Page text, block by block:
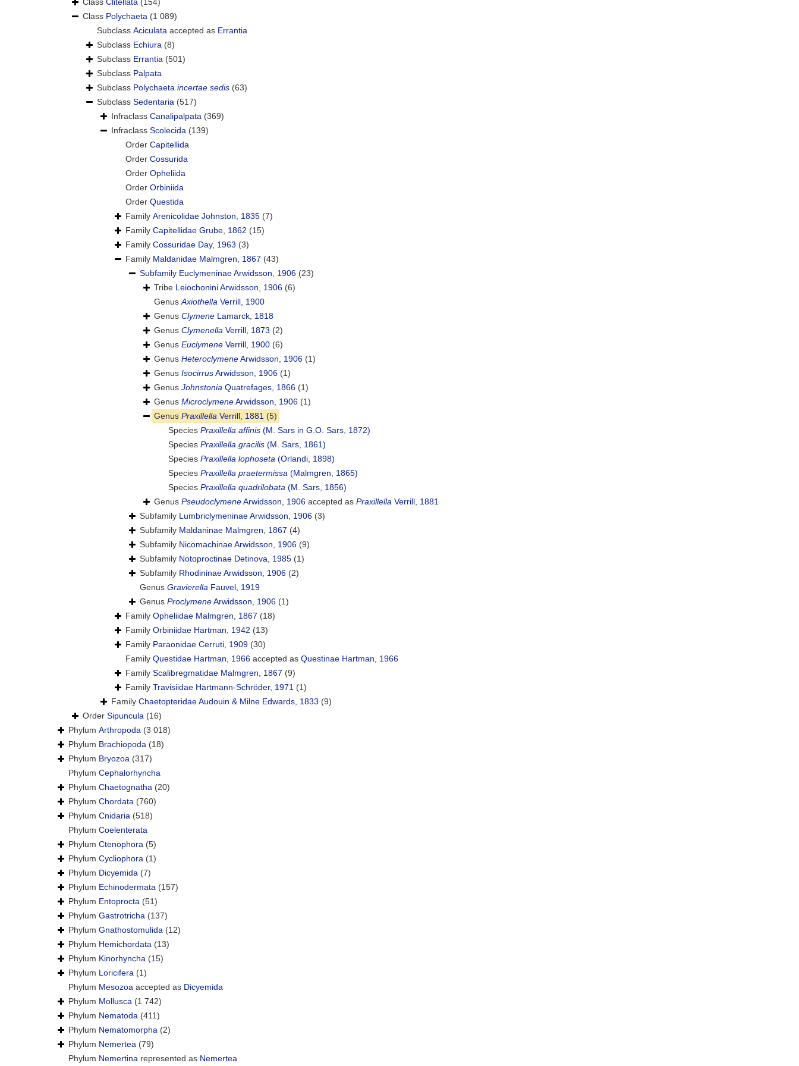
Class Clitellata (154)
Class Polychaeta (1 089)
Subclass Aciculata accepted as Errantia
Subclass Echiura (8)
Subclass Errantia (501)
Subclass Palpata
Subclass Polychaeta incertae sedis (63)
Subclass Sedentaria (517)
Infraclass Canalipalpata (369)
Infraclass Scolecida (139)
Order Capitellida
Order Cossurida
Order Opheliida
Order Orbiniida
Order Questida
Family Arenicolidae Johnston, 1835 (7)
Family Capitellidae Grube, 1862 (15)
Family Cossuridae Day, 1963 (3)
Family Maldanidae Malmgren, 1867 (43)
Subfamily Euclymeninae Arwidsson, 1906 (23)
Tribe Leiochonini Arwidsson, 1906 (6)
GenusAxiothella Verrill, 1900
Genus Clymene Lamarck, 1818
Genus Clymenella Verrill, 1873 (2)
Genus Euclymene Verrill, 1900 (6)
Genus HeteroclymeneArwidsson, 1906 (1)
Genus IsocirrusArwidsson, 1906 (1)
Genus Johnstonia Quatrefages, 1866 (1)
Genus MicroclymeneArwidsson, 1906 (1)
Genus Praxillella Verrill, 1881 (5)
Species Praxillella affinis (M. Sars in G.O. Sars, 1872)
Species Praxillella gracilis (M. Sars, 1861)
Species Praxillella lophoseta (Orlandi, 1898)
Species Praxillella praetermissa (Malmgren, 1865)
Species Praxillella quadrilobata (M. Sars, 1856)
Genus PseudoclymeneArwidsson, 1906 accepted as Praxillella Verrill, 1881
Subfamily Lumbriclymeninae Arwidsson, 1906 (3)
Subfamily Maldaninae Malmgren, 1867 (4)
Subfamily Nicomachinae Arwidsson, 1906 (9)
Subfamily Notoproctinae Detinova, 1985 (1)
Subfamily Rhodininae Arwidsson, 1906 (2)
Genus Gravierella Fauvel, 1919
Genus ProclymeneArwidsson, 1906 (1)
Family Opheliidae Malmgren, 1867 (18)
Family Orbiniidae Hartman, 1942 (13)
Family Paraonidae Cerruti, 1909 (30)
Family Questidae Hartman, 1966 accepted as Questinae Hartman, 1966
Family Scalibregmatidae Malmgren, 1867 (9)
Family Travisiidae Hartmann-Schröder, 1971 (1)
Family Chaetopteridae Audouin & Milne Edwards, 1833 (9)
Order Sipuncula (16)
Phylum Arthropoda (3 018)
Phylum Brachiopoda (18)
Phylum Bryozoa (317)
Phylum Cephalorhyncha
Phylum Chaetognatha (20)
Phylum Chordata (760)
Phylum Cnidaria (518)
Phylum Coelenterata
Phylum Ctenophora (5)
Phylum Cycliophora (1)
Phylum Dicyemida (7)
Phylum Echinodermata (157)
Phylum Entoprocta (51)
Phylum Gastrotricha (137)
Phylum Gnathostomulida (12)
Phylum Hemichordata (13)
Phylum Kinorhyncha (15)
Phylum Loricifera (1)
Phylum Mesozoa accepted as Dicyemida
Phylum Mollusca (1 742)
Phylum Nematoda (411)
Phylum Nematomorpha (2)
Phylum Nemertea (79)
Phylum Nemertina represented as Nemertea